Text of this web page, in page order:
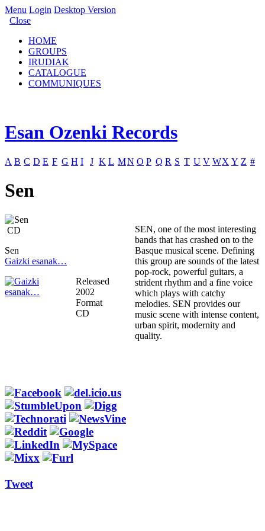
Menu Login Desktop Version
Close
HOME
GROUPS
IRUDIAK
CATALOGUE
COMMUNIQUES
Esan Ozenki Records
A B C D E F G H I J K L MN O P Q R S T U V WX Y Z #
Sen
CD
Sen
Gaizki esanak…
Released
2002
Format
CD
Tweet
SEN, one of the most interesting
bands that has crashed on to the
Basque musical scene. Defining
this group are sounds of the latest
pop-rock, powerful guitars, a
strident rhythm and a fine voice
which plays with catchy
melodies. SEN provides our
music scene with intense content,
urban spirit, modernity and
quality.